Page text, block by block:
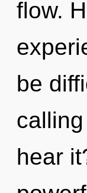
flow.
be
hear